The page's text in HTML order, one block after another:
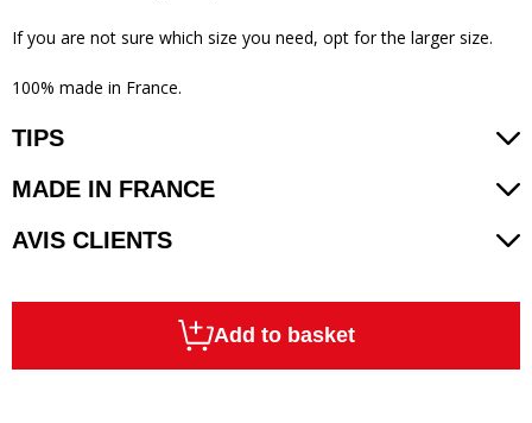
If you are not sure which size you need, opt for the larger size.
100% made in France.
TIPS
MADE IN FRANCE
AVIS CLIENTS
Add to basket